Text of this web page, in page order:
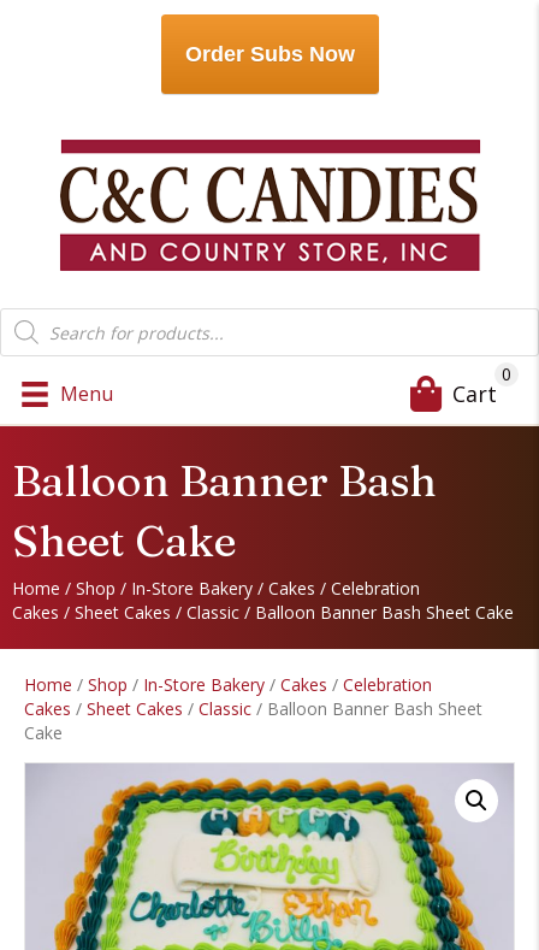
Order Subs Now
Products
search
Menu Cart
0
Balloon Banner Bash
Sheet Cake
Home / Shop / In-Store Bakery / Cakes / Celebration
Cakes / Sheet Cakes / Classic / Balloon Banner Bash Sheet Cake
Home / Shop / In-Store Bakery / Cakes / Celebration
Cakes / Sheet Cakes / Classic / Balloon Banner Bash Sheet
Cake